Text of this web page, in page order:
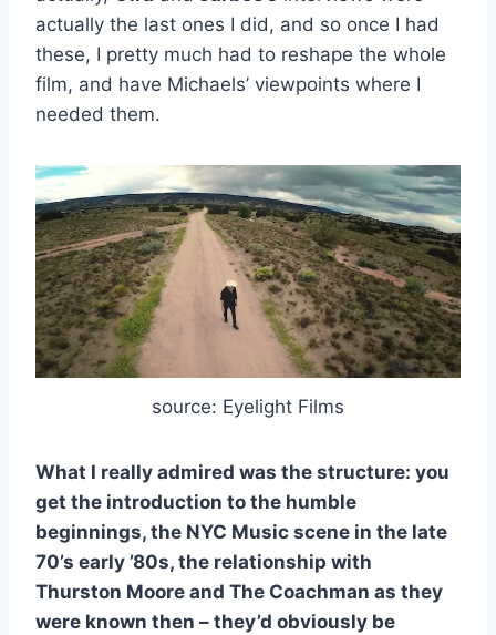
actually the last ones I did, and so once I had
these, I pretty much had to reshape the whole
film, and have Michaels’ viewpoints where I
needed them.
source: Eyelight Films
What I really admired was the structure: you
get the introduction to the humble
beginnings, the NYC Music scene in the late
70’s early ’80s, the relationship with
Thurston Moore and The Coachman as they
were known then – they’d obviously be